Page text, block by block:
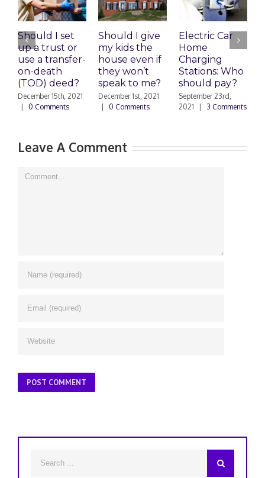
Should I set
up a trust or
use a transfer-
on-death
(TOD) deed?
December 15th, 2021
0 Comments
Should I give
my kids the
house even if
they won’t
speak to me?
December 1st, 2021
0 Comments
Electric Car
Home
Charging
Stations: Who
should pay?
September 23rd,
2021
3 Comments
Leave A Comment
Comment